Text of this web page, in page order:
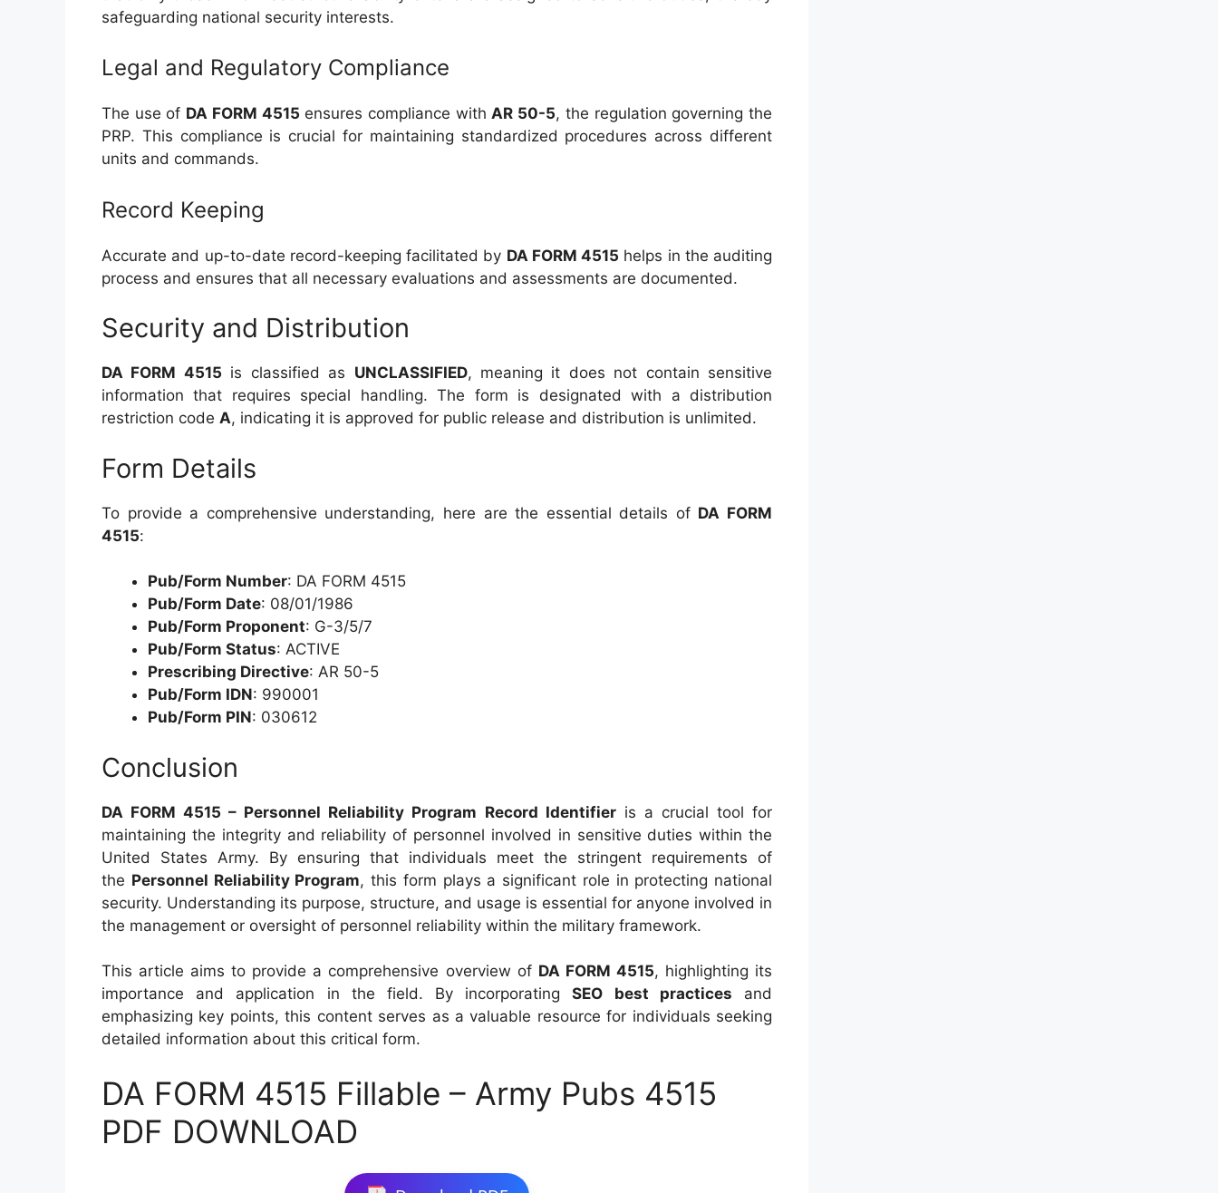
safeguarding national security interests.
Legal and Regulatory Compliance
The use of DA FORM 4515 ensures compliance withAR 50-5, the regulation governing the
PRP. This compliance is crucial for maintaining standardized procedures across different
units and commands.
Record Keeping
Accurate and up-to-date record-keeping facilitated by DA FORM 4515 helps in the auditing
process and ensures that all necessary evaluations and assessments are documented.
Security and Distribution
DA FORM 4515 is classified as UNCLASSIFIED, meaning it does not contain sensitive
information that requires special handling. The form is designated with a distribution
restriction code A, indicating it is approved for public release and distribution is unlimited.
Form Details
To provide a comprehensive understanding, here are the essential details of DA FORM
4515:
Pub/Form Number: DA FORM 4515
Pub/Form Date: 08/01/1986
Pub/Form Proponent: G-3/5/7
Pub/Form Status: ACTIVE
Prescribing Directive: AR 50-5
Pub/Form IDN: 990001
Pub/Form PIN: 030612
Conclusion
DA FORM 4515 – Personnel Reliability Program Record Identifieris a crucial tool for
maintaining the integrity and reliability of personnel involved in sensitive duties within the
United States Army. By ensuring that individuals meet the stringent requirements of
the Personnel Reliability Program, this form plays a significant role in protecting national
security. Understanding its purpose, structure, and usage is essential for anyone involved in
the management or oversight of personnel reliability within the military framework.
This article aims to provide a comprehensive overview of DA FORM 4515, highlighting its
importance and application in the field. By incorporatingSEO best practices and
emphasizing key points, this content serves as a valuable resource for individuals seeking
detailed information about this critical form.
DA FORM 4515 Fillable – Army Pubs 4515
PDF DOWNLOAD